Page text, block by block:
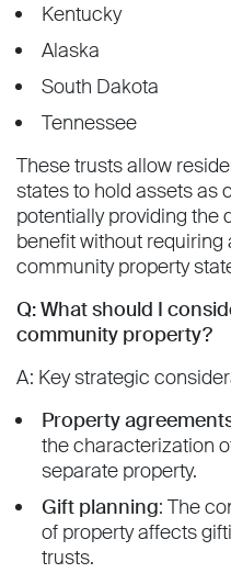
Kentucky
Alaska
South Dakota
Tennessee
These trusts allow
states to hold assets as
potentially providing the
benefit without requiring
community property
Q: What should I
community property?
A: Key strategic
Property
the characterization
separate property.
Gift planning: The
of property affects
trusts.